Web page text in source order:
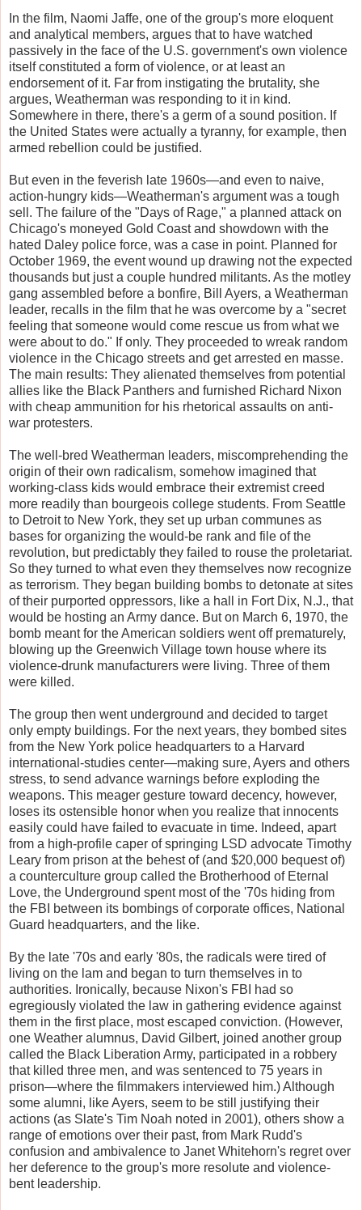
In the film, Naomi Jaffe, one of the group's more eloquent
and analytical members, argues that to have watched
passively in the face of the U.S. government's own violence
itself constituted a form of violence, or at least an
endorsement of it. Far from instigating the brutality, she
argues, Weatherman was responding to it in kind.
Somewhere in there, there's a germ of a sound position. If
the United States were actually a tyranny, for example, then
armed rebellion could be justified.
But even in the feverish late 1960s—and even to naive,
action-hungry kids—Weatherman's argument was a tough
sell. The failure of the "Days of Rage," a planned attack on
Chicago's moneyed Gold Coast and showdown with the
hated Daley police force, was a case in point. Planned for
October 1969, the event wound up drawing not the expected
thousands but just a couple hundred militants. As the motley
gang assembled before a bonfire, Bill Ayers, a Weatherman
leader, recalls in the film that he was overcome by a "secret
feeling that someone would come rescue us from what we
were about to do." If only. They proceeded to wreak random
violence in the Chicago streets and get arrested en masse.
The main results: They alienated themselves from potential
allies like the Black Panthers and furnished Richard Nixon
with cheap ammunition for his rhetorical assaults on anti-
war protesters.
The well-bred Weatherman leaders, miscomprehending the
origin of their own radicalism, somehow imagined that
working-class kids would embrace their extremist creed
more readily than bourgeois college students. From Seattle
to Detroit to New York, they set up urban communes as
bases for organizing the would-be rank and file of the
revolution, but predictably they failed to rouse the proletariat.
So they turned to what even they themselves now recognize
as terrorism. They began building bombs to detonate at sites
of their purported oppressors, like a hall in Fort Dix, N.J., that
would be hosting an Army dance. But on March 6, 1970, the
bomb meant for the American soldiers went off prematurely,
blowing up the Greenwich Village town house where its
violence-drunk manufacturers were living. Three of them
were killed.
The group then went underground and decided to target
only empty buildings. For the next years, they bombed sites
from the New York police headquarters to a Harvard
international-studies center—making sure, Ayers and others
stress, to send advance warnings before exploding the
weapons. This meager gesture toward decency, however,
loses its ostensible honor when you realize that innocents
easily could have failed to evacuate in time. Indeed, apart
from a high-profile caper of springing LSD advocate Timothy
Leary from prison at the behest of (and $20,000 bequest of)
a counterculture group called the Brotherhood of Eternal
Love, the Underground spent most of the '70s hiding from
the FBI between its bombings of corporate offices, National
Guard headquarters, and the like.
By the late '70s and early '80s, the radicals were tired of
living on the lam and began to turn themselves in to
authorities. Ironically, because Nixon's FBI had so
egregiously violated the law in gathering evidence against
them in the first place, most escaped conviction. (However,
one Weather alumnus, David Gilbert, joined another group
called the Black Liberation Army, participated in a robbery
that killed three men, and was sentenced to 75 years in
prison—where the filmmakers interviewed him.) Although
some alumni, like Ayers, seem to be still justifying their
actions (as Slate's Tim Noah noted in 2001), others show a
range of emotions over their past, from Mark Rudd's
confusion and ambivalence to Janet Whitehorn's regret over
her deference to the group's more resolute and violence-
bent leadership.